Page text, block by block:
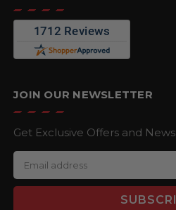
JOIN OUR NEWSLETTER
Get Exclusive Offers and News
E
m
a